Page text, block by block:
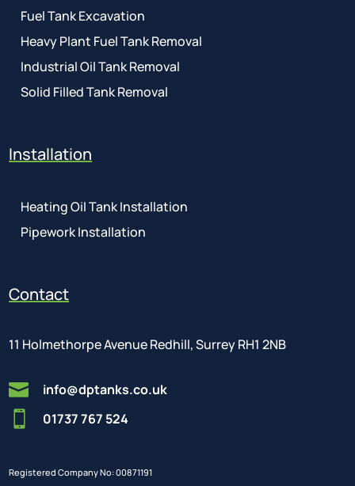
Fuel Tank Excavation
Heavy Plant Fuel Tank Removal
Industrial Oil Tank Removal
Solid Filled Tank Removal
Installation
Heating Oil Tank Installation
Pipework Installation
Contact
11 Holmethorpe Avenue Redhill, Surrey RH1 2NB
 info@dptanks.co.uk
 01737 767 524
Registered Company No: 00871191